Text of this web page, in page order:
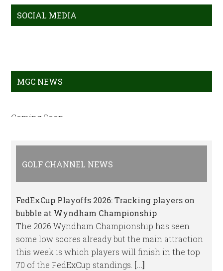
Primary
Sidebar
SOCIAL MEDIA
MGC NEWS
Coming Soon
GOLF CHANNEL NEWS
FedExCup Playoffs 2026: Tracking players on
bubble at Wyndham Championship
The 2026 Wyndham Championship has seen
some low scores already but the main attraction
this week is which players will finish in the top
70 of the FedExCup standings. [...]